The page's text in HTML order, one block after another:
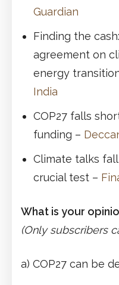
Guardian
Finding the
agreement on
energy
India
COP27 falls
funding –
Climate talks
crucial test –
What is your
(Only subscribers
a) COP27 can be